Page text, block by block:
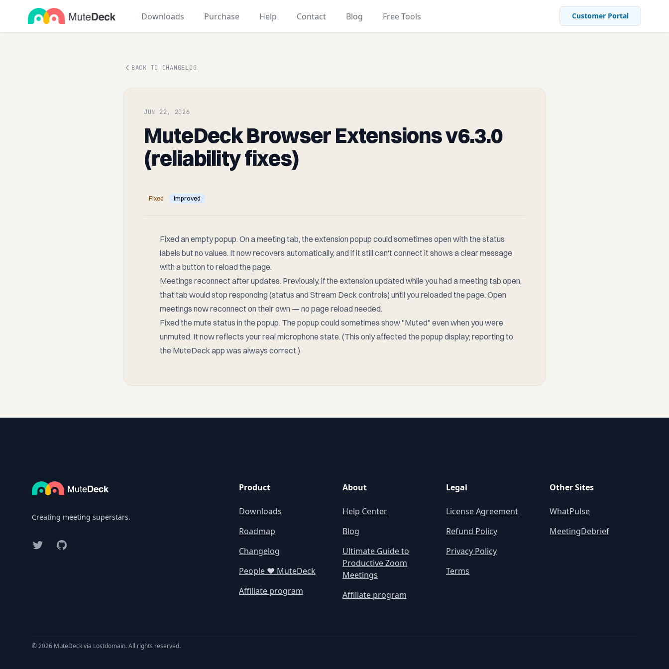
Downloads Purchase Help Contact Blog Free Tools Customer Portal
BACK TO CHANGELOG
JUN 22, 2026
MuteDeck Browser Extensions v6.3.0
(reliability fixes)
Fixed Improved
Fixed an empty popup. On a meeting tab, the extension popup could sometimes open with the status
labels but no values. It now recovers automatically, and if it still can't connect it shows a clear message
with a button to reload the page.
Meetings reconnect after updates. Previously, if the extension updated while you had a meeting tab open,
that tab would stop responding (status and Stream Deck controls) until you reloaded the page. Open
meetings now reconnect on their own — no page reload needed.
Fixed the mute status in the popup. The popup could sometimes show "Muted" even when you were
unmuted. It now reflects your real microphone state. (This only affected the popup display; reporting to
the MuteDeck app was always correct.)
Creating meeting superstars.
Twitter GitHub
Product
Downloads
Roadmap
Changelog
People ❤️ MuteDeck
Affiliate program
About
Help Center
Blog
Ultimate Guide to
Productive Zoom
Meetings
Affiliate program
Legal
License Agreement
Refund Policy
Privacy Policy
Terms
Other Sites
WhatPulse
MeetingDebrief
© 2026 MuteDeck via Lostdomain. All rights reserved.